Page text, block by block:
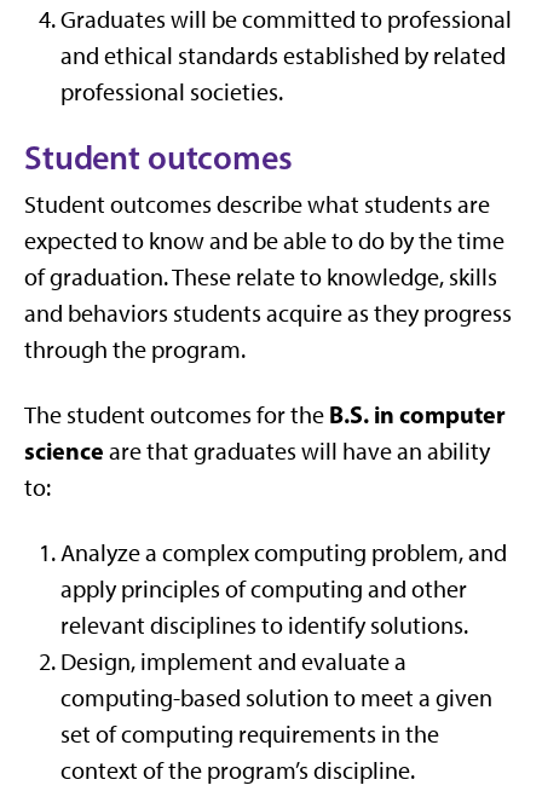
Graduates will be committed to professional
and ethical standards established by related
professional societies.
Student outcomes
Student outcomes describe what students are
expected to know and be able to do by the time
of graduation. These relate to knowledge, skills
and behaviors students acquire as they progress
through the program.
The student outcomes for the B.S. in computer
science are that graduates will have an ability
to:
Analyze a complex computing problem, and
apply principles of computing and other
relevant disciplines to identify solutions.
Design, implement and evaluate a
computing-based solution to meet a given
set of computing requirements in the
context of the program’s discipline.